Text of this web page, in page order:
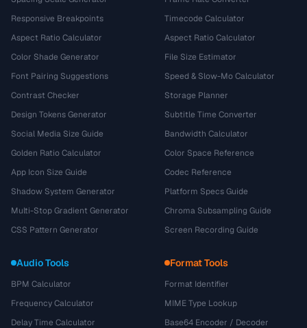
Responsive Breakpoints
Aspect Ratio Calculator
Color Shade Generator
Font Pairing Suggestions
Contrast Checker
Design Tokens Generator
Social Media Size Guide
Golden Ratio Calculator
App Icon Size Guide
Shadow System Generator
Multi-Stop Gradient Generator
CSS Pattern Generator
Timecode Calculator
Aspect Ratio Calculator
File Size Estimator
Speed & Slow-Mo Calculator
Storage Planner
Subtitle Time Converter
Bandwidth Calculator
Color Space Reference
Codec Reference
Platform Specs Guide
Chroma Subsampling Guide
Screen Recording Guide
Audio Tools
BPM Calculator
Frequency Calculator
Delay Time Calculator
Format Tools
Format Identifier
MIME Type Lookup
Base64 Encoder / Decoder